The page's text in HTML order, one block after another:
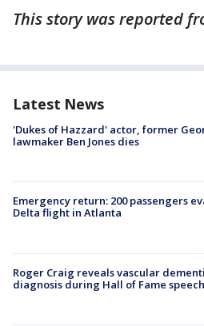
This story was reported
Latest News
'Dukes of Hazzard' actor, former
lawmaker Ben Jones dies
Emergency return: 200 passengers
Delta flight in Atlanta
Roger Craig reveals vascular
diagnosis during Hall of Fame speech